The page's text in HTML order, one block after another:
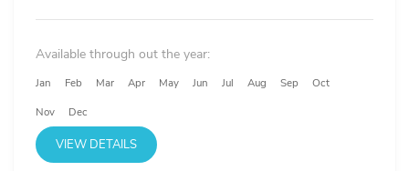
Available through out the year:
Jan Feb Mar Apr May Jun Jul Aug Sep
Oct
Nov
Dec
VIEW DETAILS